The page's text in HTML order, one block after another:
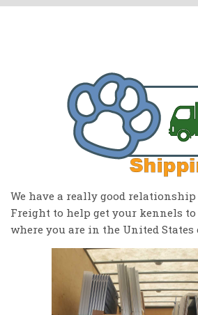
We have a really good relationship
Freight to help get your kennels
where you are in the United States